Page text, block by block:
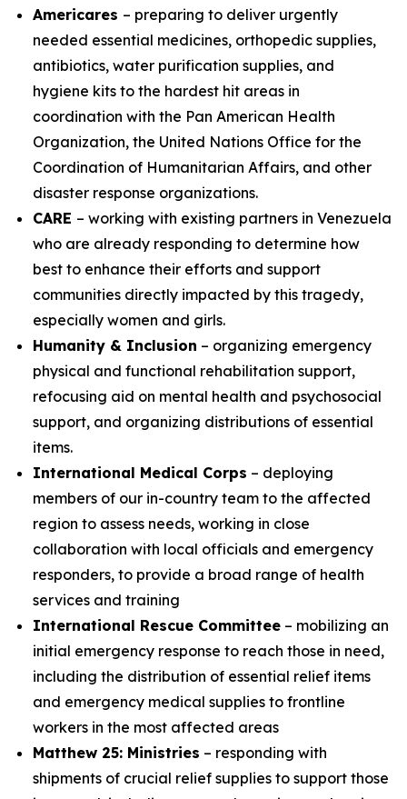
Americares – preparing to deliver urgently
needed essential medicines, orthopedic supplies,
antibiotics, water purification supplies, and
hygiene kits to the hardest hit areas in
coordination with the Pan American Health
Organization, the United Nations Office for the
Coordination of Humanitarian Affairs, and other
disaster response organizations.
CARE – working with existing partners in Venezuela
who are already responding to determine how
best to enhance their efforts and support
communities directly impacted by this tragedy,
especially women and girls.
Humanity & Inclusion – organizing emergency
physical and functional rehabilitation support,
refocusing aid on mental health and psychosocial
support, and organizing distributions of essential
items.
International Medical Corps – deploying
members of our in-country team to the affected
region to assess needs, working in close
collaboration with local officials and emergency
responders, to provide a broad range of health
services and training
International Rescue Committee – mobilizing an
initial emergency response to reach those in need,
including the distribution of essential relief items
and emergency medical supplies to frontline
workers in the most affected areas
Matthew 25: Ministries – responding with
shipments of crucial relief supplies to support those